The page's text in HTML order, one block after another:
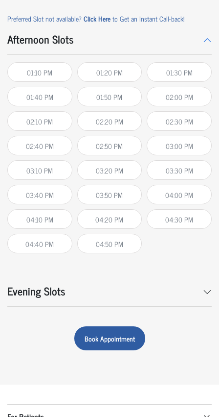
Preferred Slot not available?Click Hereto Get an Instant Call-back!
Afternoon Slots
01:10 PM 01:20 PM 01:30 PM
01:40 PM 01:50 PM 02:00 PM
02:10 PM 02:20 PM 02:30 PM
02:40 PM 02:50 PM 03:00 PM
03:10 PM 03:20 PM 03:30 PM
03:40 PM 03:50 PM 04:00 PM
04:10 PM 04:20 PM 04:30 PM
04:40 PM 04:50 PM
Evening Slots
Book Appointment